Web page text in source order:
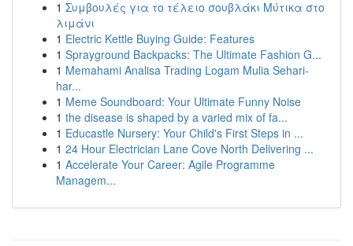
1 Συμβουλές για το τέλειο σουβλάκι Μύτικα στο
λιμάνι
1 Electric Kettle Buying Guide: Features
1 Sprayground Backpacks: The Ultimate Fashion G...
1 Memahami Analisa Trading Logam Mulia Sehari-
har...
1 Meme Soundboard: Your Ultimate Funny Noise
1 the disease is shaped by a varied mix of fa...
1 Educastle Nursery: Your Child's First Steps in ...
1 24 Hour Electrician Lane Cove North Delivering ...
1 Accelerate Your Career: Agile Programme
Managem...